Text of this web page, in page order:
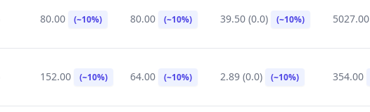
80.00 (~10%) 80.00 (~10%) 39.50 (0.0) (~10%) 5027.00
152.00 (~10%) 64.00 (~10%) 2.89 (0.0) (~10%) 354.00